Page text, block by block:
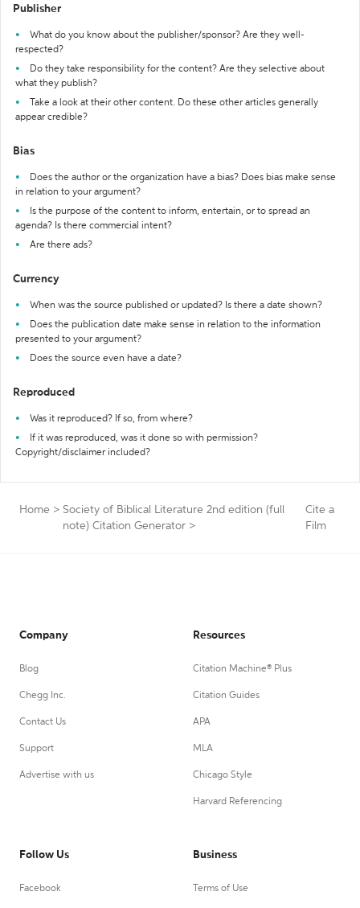
Publisher
What do you know about the publisher/sponsor? Are they well-
respected?
Do they take responsibility for the content? Are they selective about
what they publish?
Take a look at their other content. Do these other articles generally
appear credible?
Bias
Does the author or the organization have a bias? Does bias make sense
in relation to your argument?
Is the purpose of the content to inform, entertain, or to spread an
agenda? Is there commercial intent?
Are there ads?
Currency
When was the source published or updated? Is there a date shown?
Does the publication date make sense in relation to the information
presented to your argument?
Does the source even have a date?
Reproduced
Was it reproduced? If so, from where?
If it was reproduced, was it done so with permission?
Copyright/disclaimer included?
Home > Society of Biblical Literature 2nd edition (full
note) Citation Generator >
Cite a
Film
Company
Blog
Chegg Inc.
Contact Us
Support
Advertise with us
Resources
Citation Machine® Plus
Citation Guides
APA
MLA
Chicago Style
Harvard Referencing
Follow Us
Facebook
Business
Terms of Use